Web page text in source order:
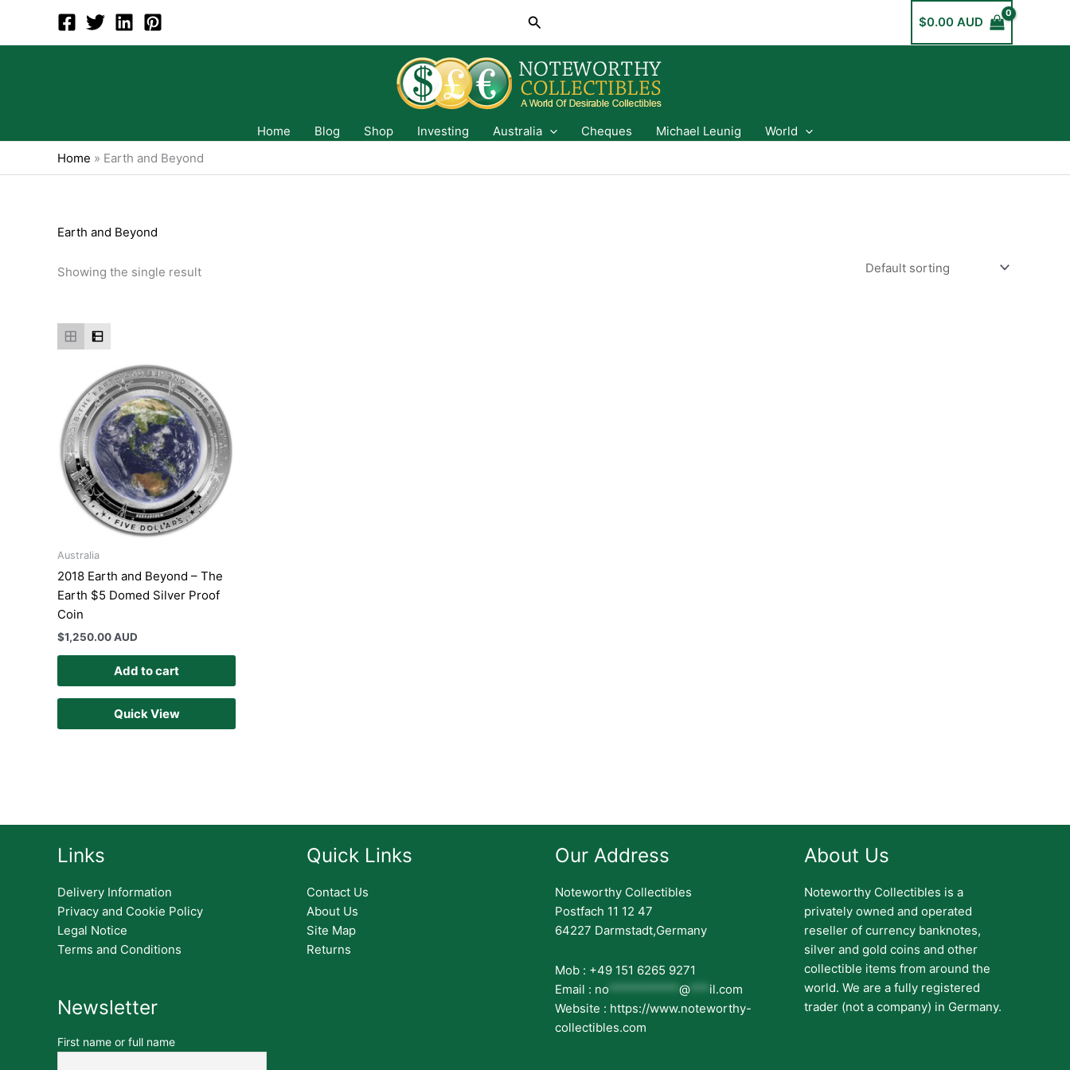
content
Search $0.00 AUD
Home Blog Shop Investing Australia Cheques Michael Leunig
World
Home » Earth and Beyond
Earth and Beyond
Showing the single result
Australia
2018 Earth and Beyond – The
Earth $5 Domed Silver Proof
Coin
$1,250.00 AUD
Add to cart
Quick View
Links
Delivery Information
Privacy and Cookie Policy
Legal Notice
Terms and Conditions
Newsletter
First name or full name
Quick Links
Contact Us
About Us
Site Map
Returns
Our Address
Noteworthy Collectibles
Postfach 11 12 47
64227 Darmstadt,Germany
Mob : +49 151 6265 9271
Email : no *********** @ *** il.com
Website : https://www.noteworthy-
collectibles.com
About Us
Noteworthy Collectibles is a
privately owned and operated
reseller of currency banknotes,
silver and gold coins and other
collectible items from around the
world. We are a fully registered
trader (not a company) in Germany.